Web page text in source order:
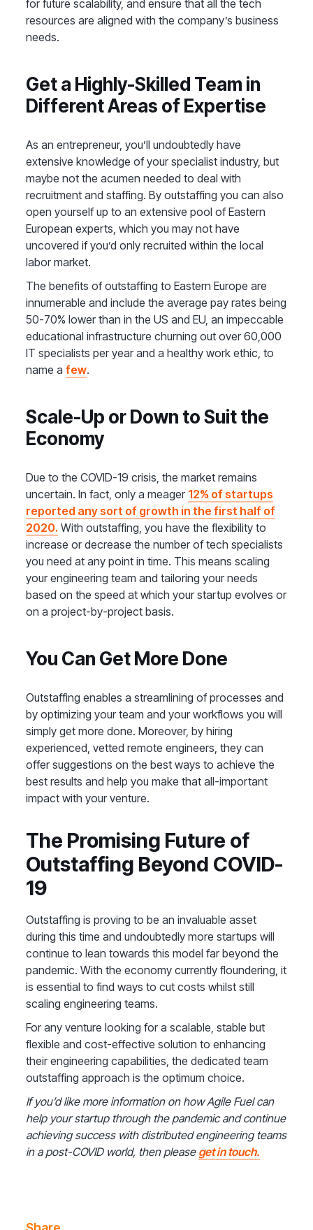
for future scalability, and ensure that all the tech
resources are aligned with the company’s business
needs.
Get a Highly-Skilled Team in
Different Areas of Expertise
As an entrepreneur, you’ll undoubtedly have
extensive knowledge of your specialist industry, but
maybe not the acumen needed to deal with
recruitment and staffing. By outstaffing you can also
open yourself up to an extensive pool of Eastern
European experts, which you may not have
uncovered if you’d only recruited within the local
labor market.
The benefits of outstaffing to Eastern Europe are
innumerable and include the average pay rates being
50-70% lower than in the US and EU, an impeccable
educational infrastructure churning out over 60,000
IT specialists per year and a healthy work ethic, to
name afew.
Scale-Up or Down to Suit the
Economy
Due to the COVID-19 crisis, the market remains
uncertain. In fact, only a meager 12% of startups
reported any sort of growth in the first half of
2020. With outstaffing, you have the flexibility to
increase or decrease the number of tech specialists
you need at any point in time. This means scaling
your engineering team and tailoring your needs
based on the speed at which your startup evolves or
on a project-by-project basis.
You Can Get More Done
Outstaffing enables a streamlining of processes and
by optimizing your team and your workflows you will
simply get more done. Moreover, by hiring
experienced, vetted remote engineers, they can
offer suggestions on the best ways to achieve the
best results and help you make that all-important
impact with your venture.
The Promising Future of
Outstaffing Beyond COVID-
19
Outstaffing is proving to be an invaluable asset
during this time and undoubtedly more startups will
continue to lean towards this model far beyond the
pandemic. With the economy currently floundering, it
is essential to find ways to cut costs whilst still
scaling engineering teams.
For any venture looking for a scalable, stable but
flexible and cost-effective solution to enhancing
their engineering capabilities, the dedicated team
outstaffing approach is the optimum choice.
If you’d like more information on how Agile Fuel can
help your startup through the pandemic and continue
achieving success with distributed engineering teams
in a post-COVID world, then please get in touch.